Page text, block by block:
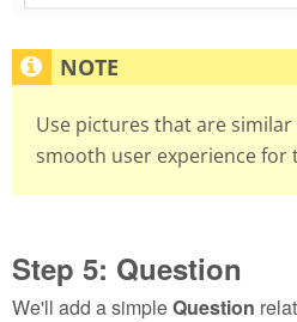
Use pictures that are
smooth user experience for
Step 5: Question
We'll add a simpleQuestion